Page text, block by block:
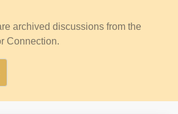
archived discussions from the
Connection.